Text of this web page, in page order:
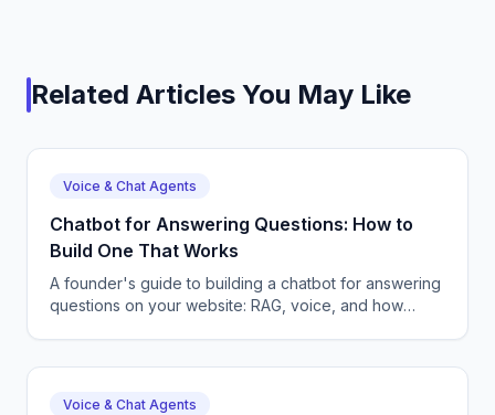
Related Articles You May Like
Voice & Chat Agents
Chatbot for Answering Questions: How to
Build One That Works
A founder's guide to building a chatbot for answering
questions on your website: RAG, voice, and how
Voice & Chat Agents